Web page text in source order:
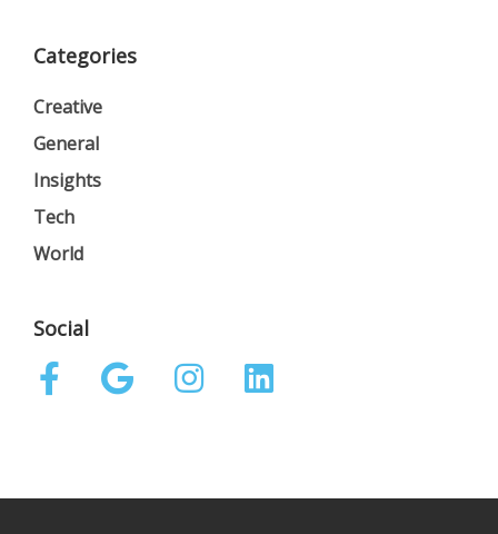
Categories
Creative
General
Insights
Tech
World
Social